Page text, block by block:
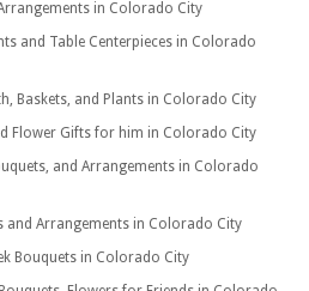
in Colorado City
and Table Centerpieces in Colorado
Baskets, and Plants in Colorado City
Flower Gifts for him in Colorado City
and Arrangements in Colorado
and Arrangements in Colorado City
Bouquets in Colorado City